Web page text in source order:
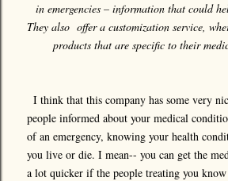
in emergencies – information that could
They also offer a customization service,
products that are specific to their
I think that this company has some very
people informed about your medical
of an emergency, knowing your health
you live or die. I mean-- you can get the
a lot quicker if the people treating you